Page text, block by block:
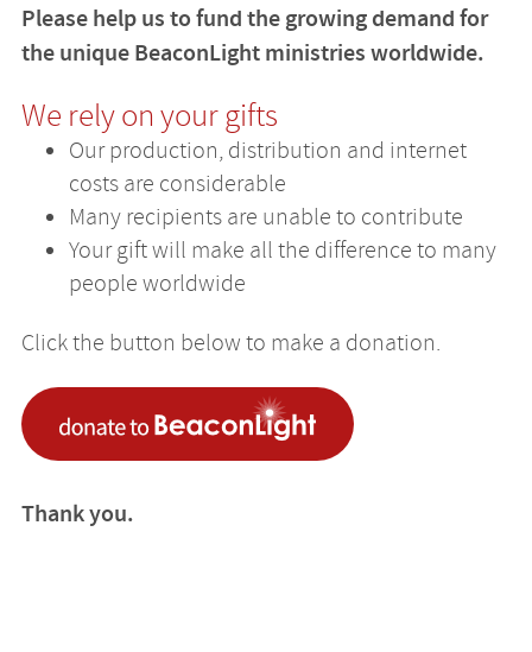
Please help us to fund the growing demand for
the unique BeaconLight ministries worldwide.
We rely on your gifts
Our production, distribution and internet
costs are considerable
Many recipients are unable to contribute
Your gift will make all the difference to many
people worldwide
Click the button below to make a donation.
Thank you.